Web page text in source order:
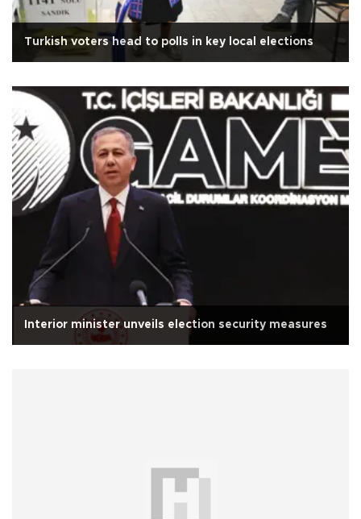
Turkish voters head to polls in key local elections
Interior minister unveils election security measures